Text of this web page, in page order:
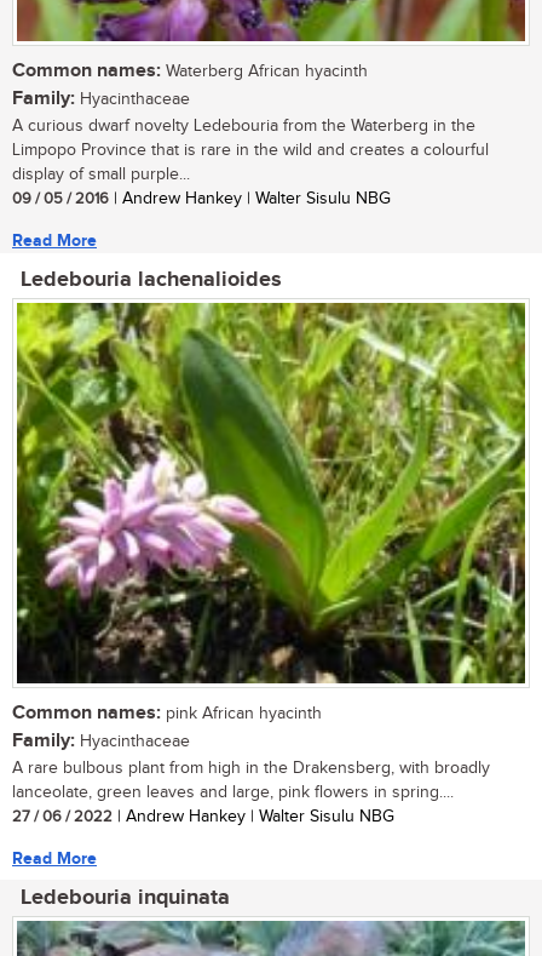
Common names: Waterberg African hyacinth
Family: Hyacinthaceae
A curious dwarf novelty Ledebouria from the Waterberg in the
Limpopo Province that is rare in the wild and creates a colourful
display of small purple...
09 / 05 / 2016 | Andrew Hankey | Walter Sisulu NBG
Read More
Ledebouria lachenalioides
Common names: pink African hyacinth
Family: Hyacinthaceae
A rare bulbous plant from high in the Drakensberg, with broadly
lanceolate, green leaves and large, pink flowers in spring....
27 / 06 / 2022 | Andrew Hankey | Walter Sisulu NBG
Read More
Ledebouria inquinata